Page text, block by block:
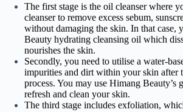
The first stage is the oil cleanser where
cleanser to remove excess sebum,
without damaging the skin. In that case,
Beauty hydrating cleansing oil which
nourishes the skin.
Secondly, you need to utilise a water-
impurities and dirt within your skin after
process. You may use Himang Beauty’s
refresh and clean your skin.
The third stage includes exfoliation,